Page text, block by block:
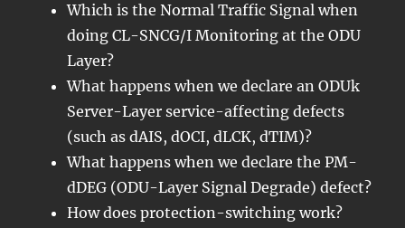
Which is the Normal Traffic Signal when
doing CL-SNCG/I Monitoring at the ODU
Layer?
What happens when we declare an ODUk
Server-Layer service-affecting defects
(such as dAIS, dOCI, dLCK, dTIM)?
What happens when we declare the PM-
dDEG (ODU-Layer Signal Degrade) defect?
How does protection-switching work?